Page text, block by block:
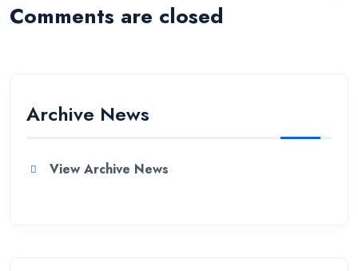
Comments are closed
Archive News
View Archive News